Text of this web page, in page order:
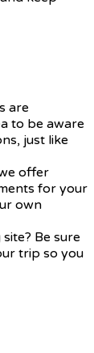
are
to be aware
just like
offer
for your
own
Be sure
trip so you